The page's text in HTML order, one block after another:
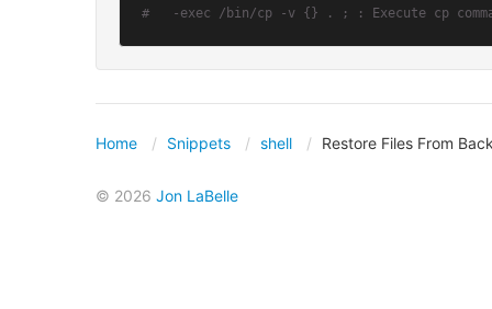
#   -exec /bin/cp -v {} . ; : Execute cp
Home Snippets shell Restore Files From
© 2026 Jon LaBelle